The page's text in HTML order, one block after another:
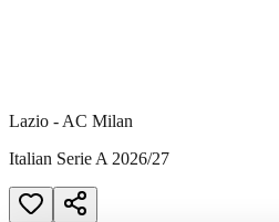
Lazio - AC Milan
Italian Serie A 2026/27